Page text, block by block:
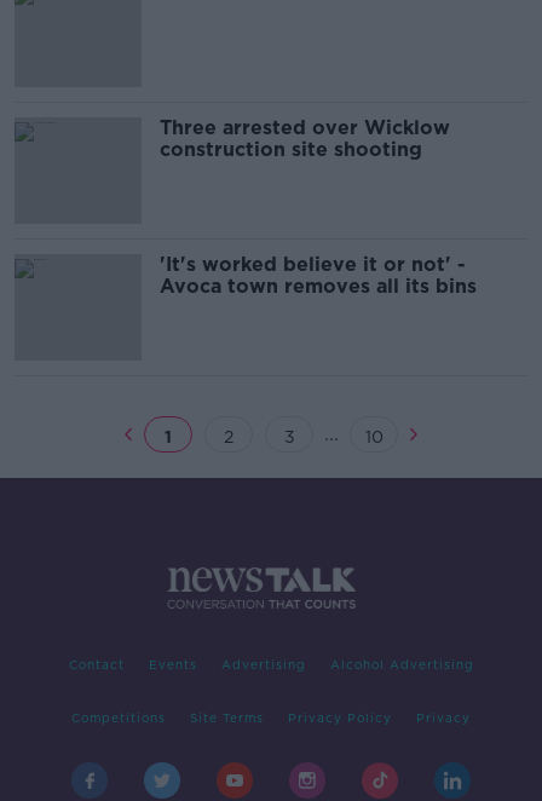
Three arrested over Wicklow
construction site shooting
'It's worked believe it or not' -
Avoca town removes all its bins
1 2 3 ... 10
Contact Events Advertising Alcohol Advertising
Competitions Site Terms Privacy Policy Privacy